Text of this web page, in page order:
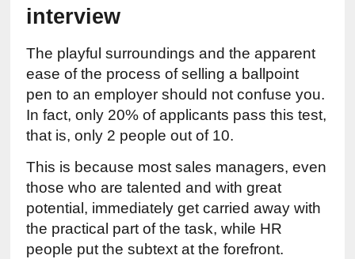
interview
The playful surroundings and the apparent
ease of the process of selling a ballpoint
pen to an employer should not confuse you.
In fact, only 20% of applicants pass this test,
that is, only 2 people out of 10.
This is because most sales managers, even
those who are talented and with great
potential, immediately get carried away with
the practical part of the task, while HR
people put the subtext at the forefront.